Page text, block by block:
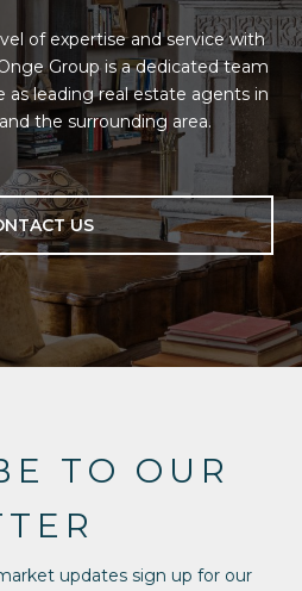
of expertise and service with
Group is a dedicated team
as leading real estate agents in
the surrounding area.
US
TO OUR
updates sign up for our